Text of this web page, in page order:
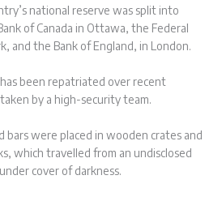
national reserve was split into
of Canada in Ottawa, the Federal
and the Bank of England, in London.
been repatriated over recent
by a high-security team.
bars were placed in wooden crates and
which travelled from an undisclosed
cover of darkness.